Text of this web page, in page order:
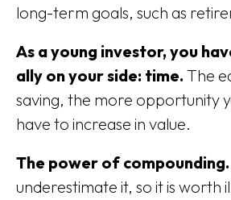
long-term goals, such as
As a young investor, you
ally on your side: time. The
saving, the more opportunity
have to increase in value.
The power of compounding.
underestimate it, so it is worth